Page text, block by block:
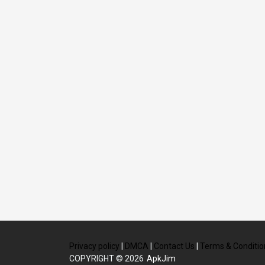
Privacy policy DMCA Contact Us Terms &
COPYRIGHT © 2026 ApkJim